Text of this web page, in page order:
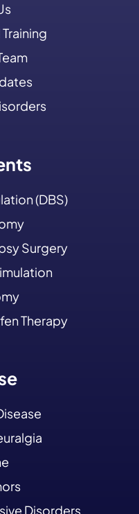
(DBS)
Surgery
Therapy
Disorders